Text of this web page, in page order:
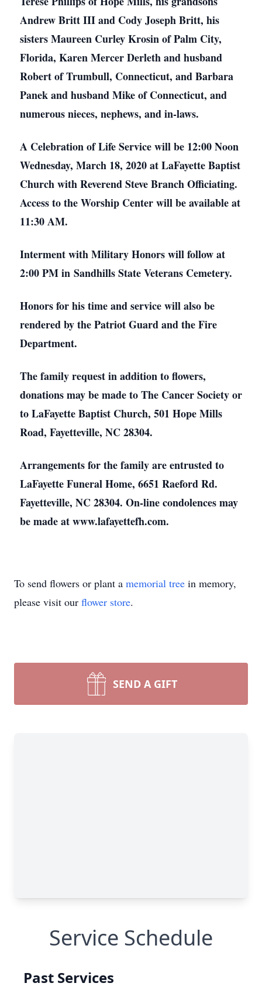
Andrew Britt III and Cody Joseph Britt, his
sisters Maureen Curley Krosin of Palm City,
Florida, Karen Mercer Derleth and husband
Robert of Trumbull, Connecticut, and Barbara
Panek and husband Mike of Connecticut, and
numerous nieces, nephews, and in-laws.
A Celebration of Life Service will be 12:00 Noon
Wednesday, March 18, 2020 at LaFayette Baptist
Church with Reverend Steve Branch Officiating.
Access to the Worship Center will be available at
11:30 AM.
Interment with Military Honors will follow at
2:00 PM in Sandhills State Veterans Cemetery.
Honors for his time and service will also be
rendered by the Patriot Guard and the Fire
Department.
The family request in addition to flowers,
donations may be made to The Cancer Society or
to LaFayette Baptist Church, 501 Hope Mills
Road, Fayetteville, NC 28304.
Arrangements for the family are entrusted to
LaFayette Funeral Home, 6651 Raeford Rd.
Fayetteville, NC 28304. On-line condolences may
be made at www.lafayettefh.com.
To send flowers or plant a memorial tree in memory,
please visit our flower store.
SEND A GIFT
Service Schedule
Past Services